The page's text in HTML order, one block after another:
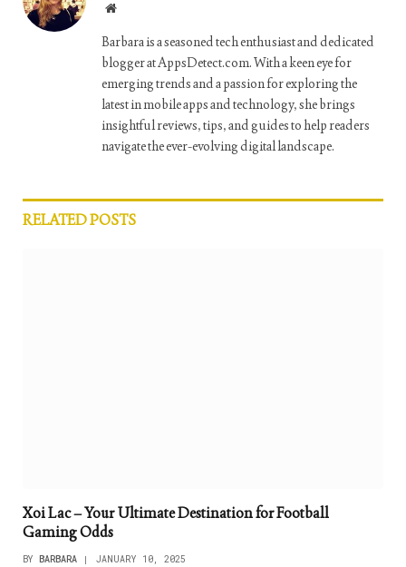
Website
Barbara is a seasoned tech enthusiast and dedicated
blogger at AppsDetect.com. With a keen eye for
emerging trends and a passion for exploring the
latest in mobile apps and technology, she brings
insightful reviews, tips, and guides to help readers
navigate the ever-evolving digital landscape.
RELATEDPOSTS
Xoi Lac – Your Ultimate Destination for Football
Gaming Odds
BY BARBARA JANUARY 10, 2025